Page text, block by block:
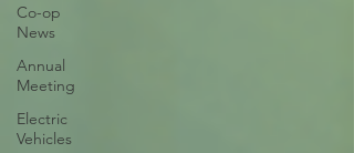
Co-op
News
Annual
Meeting
Electric
Vehicles